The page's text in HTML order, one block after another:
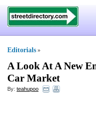
Editorials »
A Look At A New
Car Market
By: teahupoo